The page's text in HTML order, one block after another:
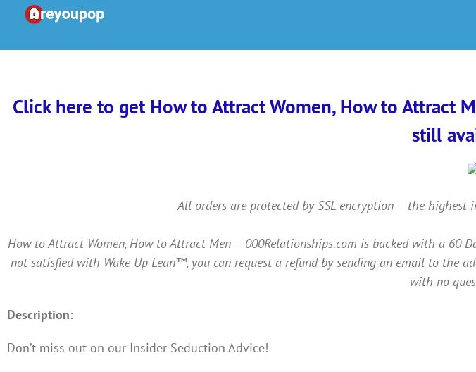
content
Click here to get How to Attract Women, How to Attract
still
All orders are protected by SSL encryption – the
How to Attract Women, How to Attract Men – 000Relationships.com is backed with a 60
not satisfied with Wake Up Lean™, you can request a refund by sending an email to the
with no
Description:
Don’t miss out on our Insider Seduction Advice!